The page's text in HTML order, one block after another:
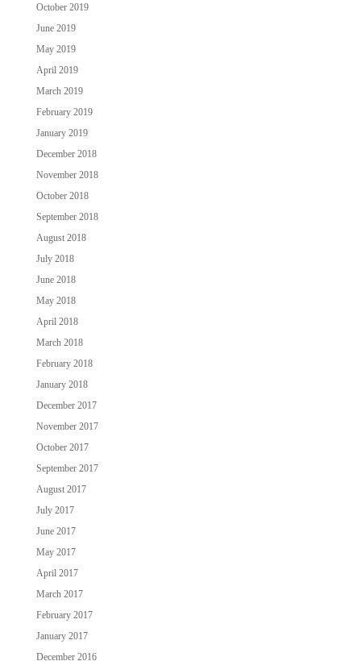
October 2019
June 2019
May 2019
April 2019
March 2019
February 2019
January 2019
December 2018
November 2018
October 2018
September 2018
August 2018
July 2018
June 2018
May 2018
April 2018
March 2018
February 2018
January 2018
December 2017
November 2017
October 2017
September 2017
August 2017
July 2017
June 2017
May 2017
April 2017
March 2017
February 2017
January 2017
December 2016